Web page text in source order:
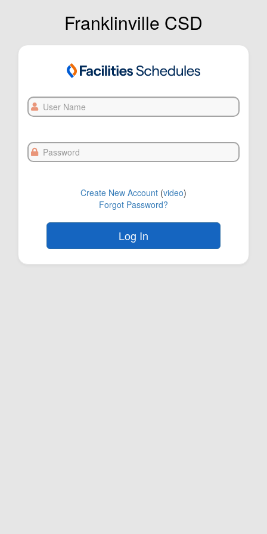
Franklinville CSD
User
Name
Password
Create New Account (video)
Forgot Password?